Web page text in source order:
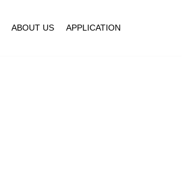
ABOUT US APPLICATION